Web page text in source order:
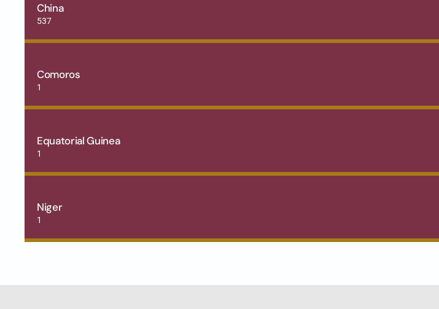
China
537
Comoros
1
Equatorial Guinea
1
Niger
1